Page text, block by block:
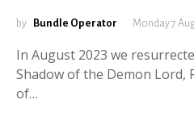
by Bundle Operator Monday 7
In August 2023 we
Shadow of the Demon Lord,
of…